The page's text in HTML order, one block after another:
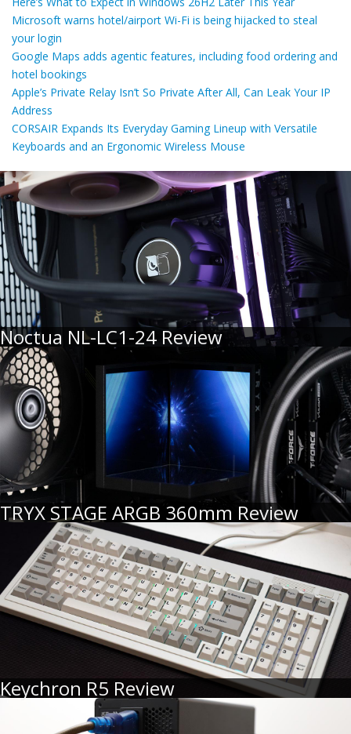
Microsoft warns hotel/airport Wi-Fi is being hijacked to steal
your login
Google Maps adds agentic features, including food ordering and
hotel bookings
Apple’s Private Relay Isn’t So Private After All, Can Leak Your IP
Address
CORSAIR Expands Its Everyday Gaming Lineup with Versatile
Keyboards and an Ergonomic Wireless Mouse
Noctua NL-LC1-24 Review
TRYX STAGE ARGB 360mm Review
Keychron R5 Review